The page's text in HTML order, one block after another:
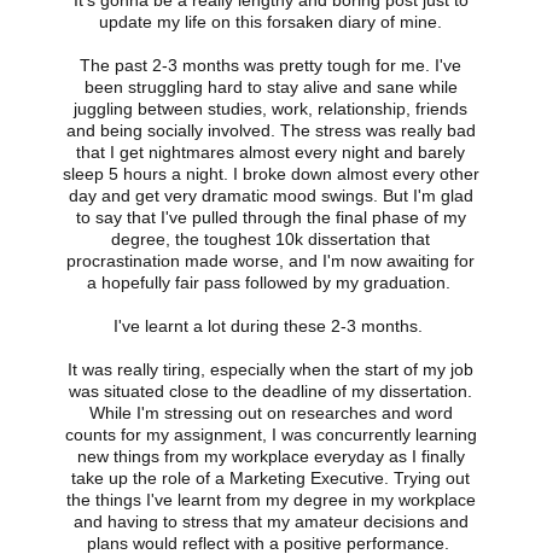
update my life on this forsaken diary of mine.
The past 2-3 months was pretty tough for me. I've
been struggling hard to stay alive and sane while
juggling between studies, work, relationship, friends
and being socially involved. The stress was really bad
that I get nightmares almost every night and barely
sleep 5 hours a night. I broke down almost every other
day and get very dramatic mood swings. But I'm glad
to say that I've pulled through the final phase of my
degree, the toughest 10k dissertation that
procrastination made worse, and I'm now awaiting for
a hopefully fair pass followed by my graduation.
I've learnt a lot during these 2-3 months.
It was really tiring, especially when the start of my job
was situated close to the deadline of my dissertation.
While I'm stressing out on researches and word
counts for my assignment, I was concurrently learning
new things from my workplace everyday as I finally
take up the role of a Marketing Executive. Trying out
the things I've learnt from my degree in my workplace
and having to stress that my amateur decisions and
plans would reflect with a positive performance.